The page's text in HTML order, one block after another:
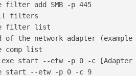
filter add SMB -p 445
filters
filter list
the network adapter
comp list
start --etw -p 0 -c
start --etw -p 0 -c 9